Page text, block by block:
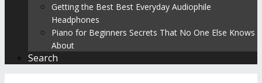
Getting the Best Best Everyday Audiophile
Headphones
Piano for Beginners Secrets That No One Else Knows
About
Search